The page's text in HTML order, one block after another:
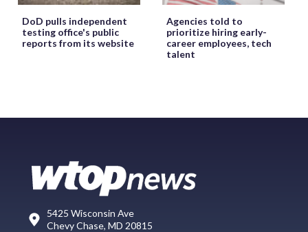
DoD pulls independent
testing office's public
reports from its website
Agencies told to
prioritize hiring early-
career employees, tech
talent
5425 Wisconsin Ave
Chevy Chase, MD 20815